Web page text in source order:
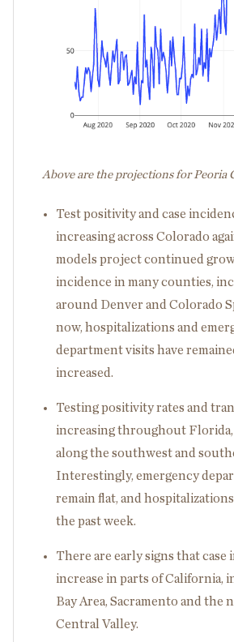
Above are the projections for Peoria
Test positivity and case
increasing across Colorado
models project continued
incidence in many counties,
around Denver and Colorado
now, hospitalizations and
department visits have
increased.
Testing positivity rates and
increasing throughout
along the southwest and
Interestingly, emergency
remain flat, and
the past week.
There are early signs that case
increase in parts of California,
Bay Area, Sacramento and the
Central Valley.